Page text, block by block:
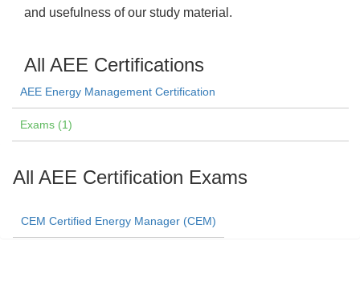
and usefulness of our study material.
All AEE Certifications
AEE Energy Management Certification
Exams (1)
All AEE Certification Exams
CEM Certified Energy Manager (CEM)